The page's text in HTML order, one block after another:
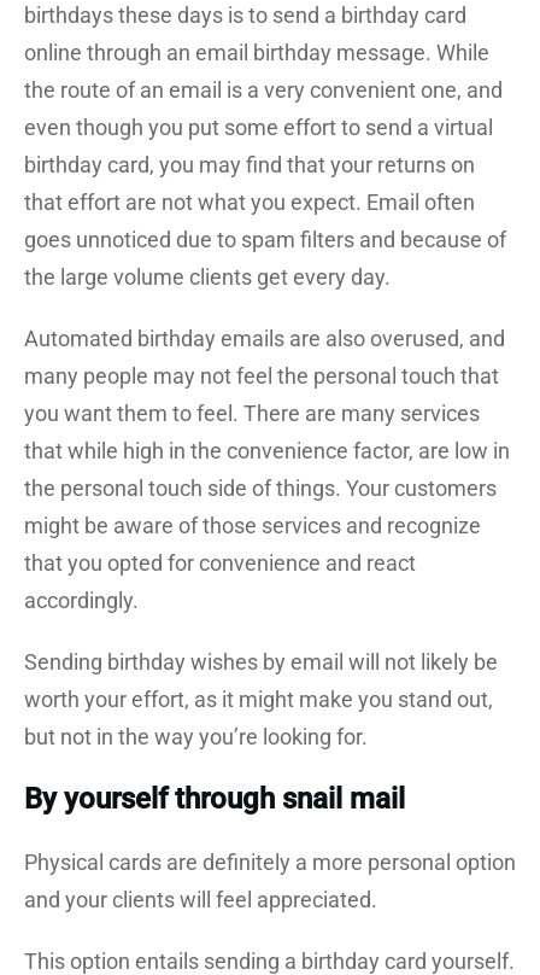
birthdays these days is to send a birthday card
online through an email birthday message. While
the route of an email is a very convenient one, and
even though you put some effort to send a virtual
birthday card, you may find that your returns on
that effort are not what you expect. Email often
goes unnoticed due to spam filters and because of
the large volume clients get every day.
Automated birthday emails are also overused, and
many people may not feel the personal touch that
you want them to feel. There are many services
that while high in the convenience factor, are low in
the personal touch side of things. Your customers
might be aware of those services and recognize
that you opted for convenience and react
accordingly.
Sending birthday wishes by email will not likely be
worth your effort, as it might make you stand out,
but not in the way you’re looking for.
By yourself through snail mail
Physical cards are definitely a more personal option
and your clients will feel appreciated.
This option entails sending a birthday card yourself.